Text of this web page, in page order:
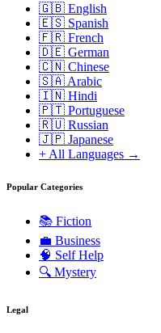
🇬🇧 English
🇪🇸 Spanish
🇫🇷 French
🇩🇪 German
🇨🇳 Chinese
🇸🇦 Arabic
🇮🇳 Hindi
🇵🇹 Portuguese
🇷🇺 Russian
🇯🇵 Japanese
+ All Languages →
Popular Categories
📚 Fiction
💼 Business
🧠 Self Help
🔍 Mystery
Legal